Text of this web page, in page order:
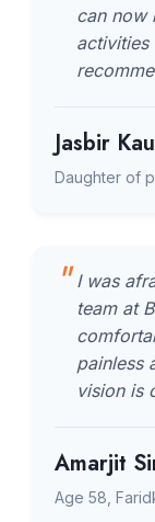
can now
activities
Jasbir
Daughter of
I was
team at
painless
vision is
Amarjit
Age 58,